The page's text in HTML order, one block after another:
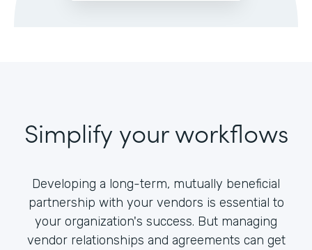
Simplify your workflows
Developing a long-term, mutually beneficial
partnership with your vendors is essential to
your organization's success. But managing
vendor relationships and agreements can get